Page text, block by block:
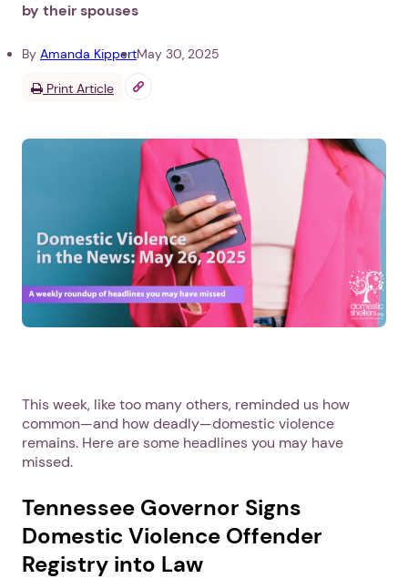
by their spouses
By Amanda KippertMay 30, 2025
Print Article
This week, like too many others, reminded us how
common—and how deadly—domestic violence
remains. Here are some headlines you may have
missed.
Tennessee Governor Signs
Domestic Violence Offender
Registry into Law